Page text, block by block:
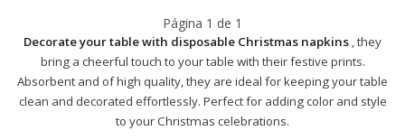
Página 1 de 1
Decorate your table with disposable Christmas napkins , they
bring a cheerful touch to your table with their festive prints.
Absorbent and of high quality, they are ideal for keeping your table
clean and decorated effortlessly. Perfect for adding color and style
to your Christmas celebrations.